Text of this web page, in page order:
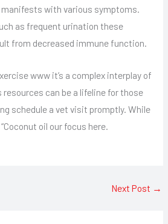
manifests with various symptoms.
as frequent urination these
from decreased immune function.
www it’s a complex interplay of
resources can be a lifeline for those
schedule a vet visit promptly. While
oil our focus here.
Next Post →